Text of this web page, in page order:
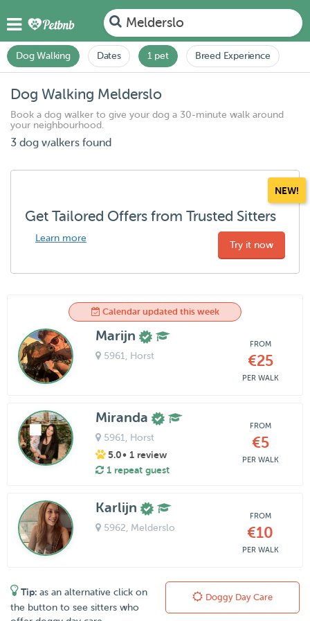
Melderslo
Dog Walking Dates 1 pet Breed Experience
Dog Walking Melderslo
Book a dog walker to give your dog a 30-minute walk around
your neighbourhood.
3 dog walkers found
NEW!
Get Tailored Offers from Trusted Sitters
Learn more
Try it now
Calendar updated this week
Marijn
5961 , Horst
FROM
€25
PER WALK
Miranda
5961 , Horst
5.0• 1 review
1 repeat guest
FROM
€5
PER WALK
Karlijn
5962 , Melderslo
FROM
€10
PER WALK
Tip: as an alternative click on
the button to see sitters who
Doggy Day Care